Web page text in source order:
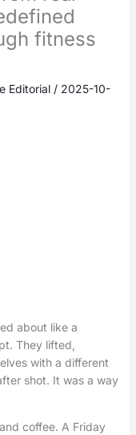
fitness
Editorial / 2025-10-
about like a
They lifted,
with a different
shot. It was a way
coffee. A Friday